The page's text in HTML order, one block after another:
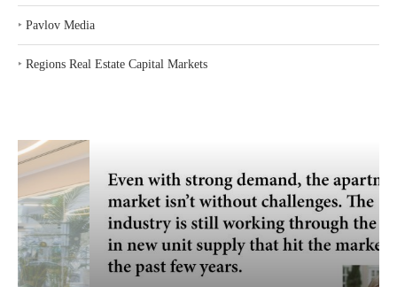
‣ Pavlov Media
‣ Regions Real Estate Capital Markets